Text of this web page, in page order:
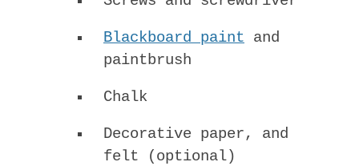
Blackboard paint and
paintbrush
Chalk
Decorative paper, and
felt (optional)